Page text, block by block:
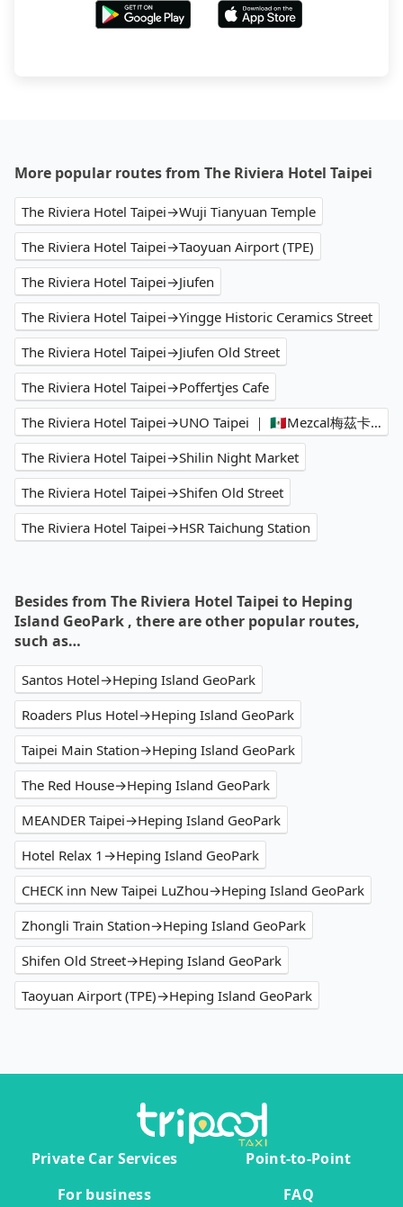
More popular routes from The Riviera Hotel Taipei
The Riviera Hotel Taipei→Wuji Tianyuan Temple
The Riviera Hotel Taipei→Taoyuan Airport (TPE)
The Riviera Hotel Taipei→Jiufen
The Riviera Hotel Taipei→Yingge Historic Ceramics Street
The Riviera Hotel Taipei→Jiufen Old Street
The Riviera Hotel Taipei→Poffertjes Cafe
The Riviera Hotel Taipei→UNO Taipei ｜ 🇲🇽Mezcal梅茲卡Bar
The Riviera Hotel Taipei→Shilin Night Market
The Riviera Hotel Taipei→Shifen Old Street
The Riviera Hotel Taipei→HSR Taichung Station
Besides from The Riviera Hotel Taipei to Heping
Island GeoPark , there are other popular routes,
such as…
Santos Hotel→Heping Island GeoPark
Roaders Plus Hotel→Heping Island GeoPark
Taipei Main Station→Heping Island GeoPark
The Red House→Heping Island GeoPark
MEANDER Taipei→Heping Island GeoPark
Hotel Relax 1→Heping Island GeoPark
CHECK inn New Taipei LuZhou→Heping Island GeoPark
Zhongli Train Station→Heping Island GeoPark
Shifen Old Street→Heping Island GeoPark
Taoyuan Airport (TPE)→Heping Island GeoPark
Private Car Services
Point-to-Point
For business
FAQ